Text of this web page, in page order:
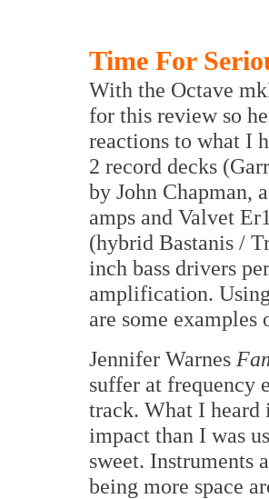
Time For
With the Octave
for this review so
reactions to what I
2 record decks
by John Chapman,
amps and Valvet
(hybrid Bastanis /
inch bass drivers
amplification.
are some
Jennifer Warnes
suffer at frequency
track. What I heard
impact than I was
sweet. Instruments
being more space